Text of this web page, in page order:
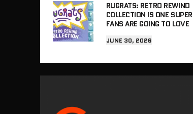
RUGRATS: RETRO REWIND
COLLECTION IS ONE SUPER
FANS ARE GOING TO LOVE
JUNE 30, 2026